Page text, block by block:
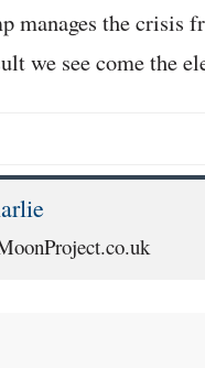
manages the crisis
we see come the